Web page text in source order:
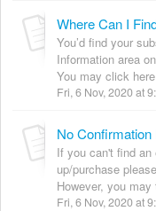
Where Can I
You’d find your
Information area
You may click
Fri, 6 Nov, 2020 at
If you can't find an
up/purchase
However, you
Fri, 6 Nov, 2020 at